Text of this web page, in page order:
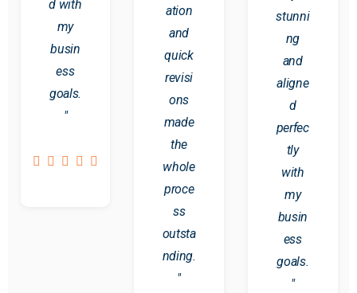
d with
my
busin
ess
goals.
"
ation
and
quick
revisi
ons
made
the
whole
proce
ss
outsta
nding.
"
stunni
ng
and
aligne
d
perfec
tly
with
my
busin
ess
goals.
"